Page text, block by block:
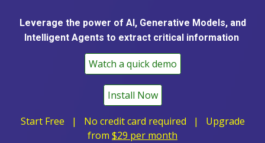
Leverage the power of AI, Generative Models, and
Intelligent Agents to extract critical information
Watch a quick demo
Install Now
Start Free | No credit card required |
Upgrade
from $29 per month